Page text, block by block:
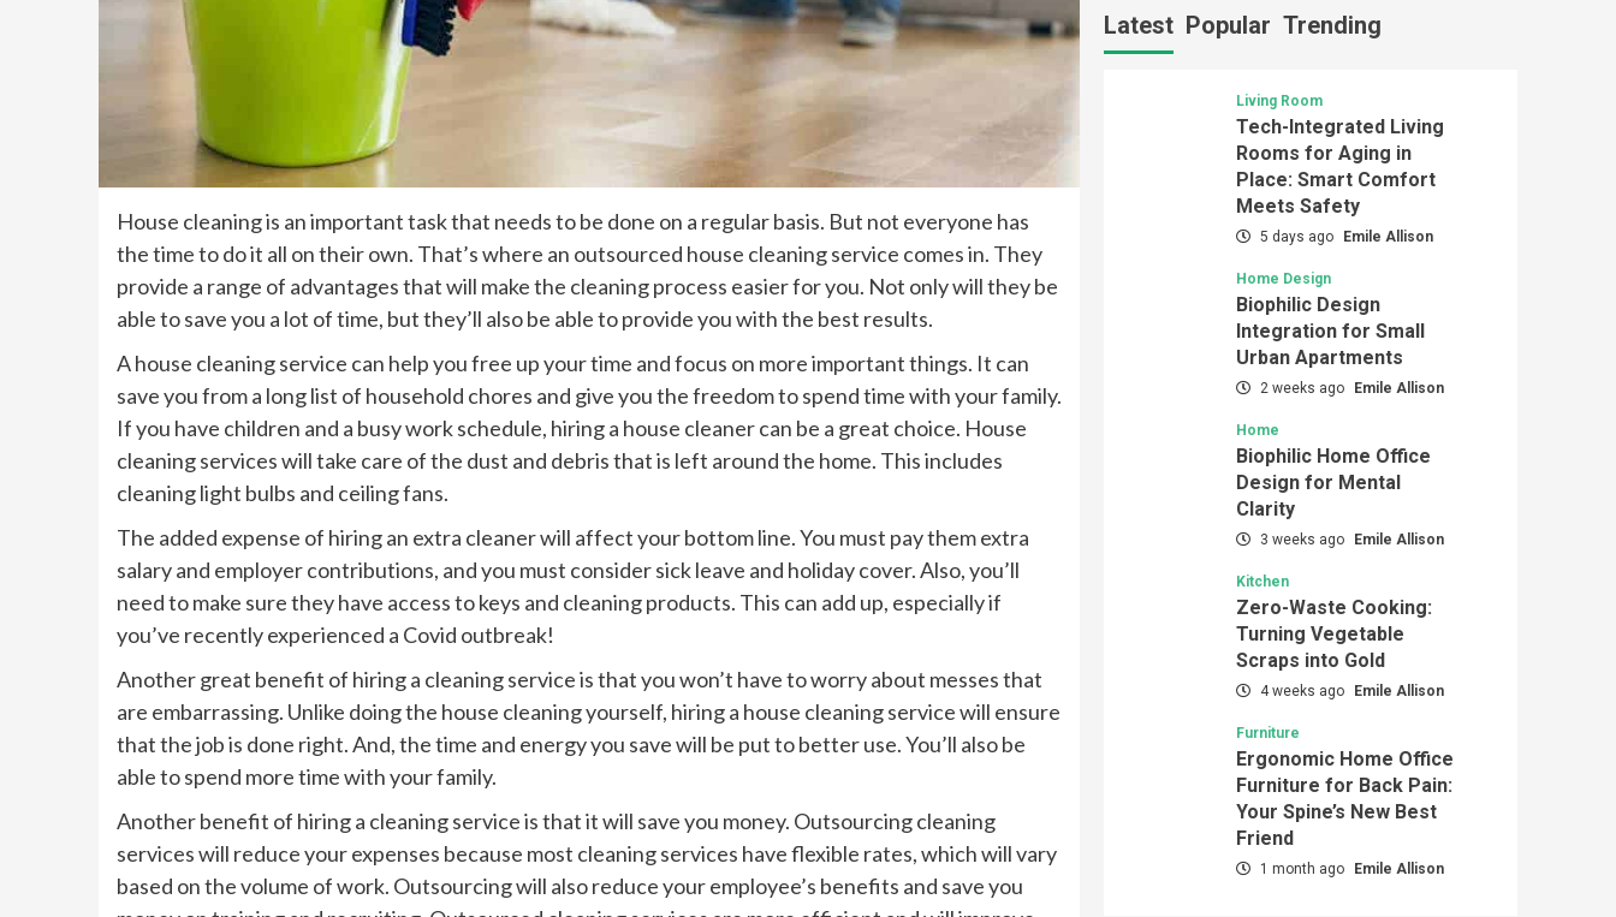
House cleaning is an important task that needs to be done on a regular basis. But not everyone has
the time to do it all on their own. That’s where an outsourced house cleaning service comes in. They
provide a range of advantages that will make the cleaning process easier for you. Not only will they be
able to save you a lot of time, but they’ll also be able to provide you with the best results.
A house cleaning service can help you free up your time and focus on more important things. It can
save you from a long list of household chores and give you the freedom to spend time with your family.
If you have children and a busy work schedule, hiring a house cleaner can be a great choice. House
cleaning services will take care of the dust and debris that is left around the home. This includes
cleaning light bulbs and ceiling fans.
The added expense of hiring an extra cleaner will affect your bottom line. You must pay them extra
salary and employer contributions, and you must consider sick leave and holiday cover. Also, you’ll
need to make sure they have access to keys and cleaning products. This can add up, especially if
you’ve recently experienced a Covid outbreak!
Another great benefit of hiring a cleaning service is that you won’t have to worry about messes that
are embarrassing. Unlike doing the house cleaning yourself, hiring a house cleaning service will ensure
that the job is done right. And, the time and energy you save will be put to better use. You’ll also be
able to spend more time with your family.
Another benefit of hiring a cleaning service is that it will save you money. Outsourcing cleaning
services will reduce your expenses because most cleaning services have flexible rates, which will vary
based on the volume of work. Outsourcing will also reduce your employee’s benefits and save you
Latest Popular Trending
Living Room
Tech-Integrated Living
Rooms for Aging in
Place: Smart Comfort
Meets Safety
5 days ago Emile Allison
Home Design
Biophilic Design
Integration for Small
Urban Apartments
2 weeks ago Emile Allison
Home
Biophilic Home Office
Design for Mental
Clarity
3 weeks ago Emile Allison
Kitchen
Zero-Waste Cooking:
Turning Vegetable
Scraps into Gold
4 weeks ago Emile Allison
Furniture
Ergonomic Home Office
Furniture for Back Pain:
Your Spine’s New Best
Friend
1 month ago Emile Allison